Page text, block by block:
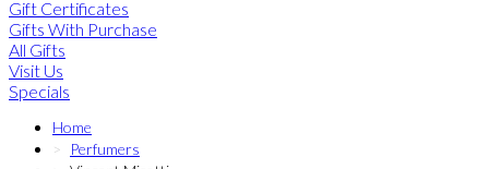
Gift Certificates
Gifts With Purchase
All Gifts
Visit Us
Specials
Home
Perfumers